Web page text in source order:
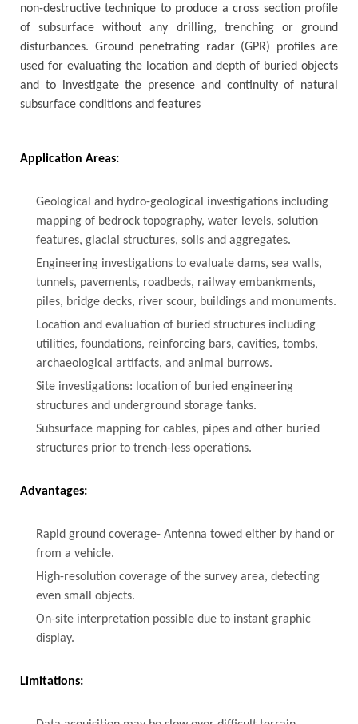
non-destructive technique to produce a cross section profile
of subsurface without any drilling, trenching or ground
disturbances. Ground penetrating radar (GPR) profiles are
used for evaluating the location and depth of buried objects
and to investigate the presence and continuity of natural
subsurface conditions and features
Application Areas:
Geological and hydro-geological investigations including
mapping of bedrock topography, water levels, solution
features, glacial structures, soils and aggregates.
Engineering investigations to evaluate dams, sea walls,
tunnels, pavements, roadbeds, railway embankments,
piles, bridge decks, river scour, buildings and monuments.
Location and evaluation of buried structures including
utilities, foundations, reinforcing bars, cavities, tombs,
archaeological artifacts, and animal burrows.
Site investigations: location of buried engineering
structures and underground storage tanks.
Subsurface mapping for cables, pipes and other buried
structures prior to trench-less operations.
Advantages:
Rapid ground coverage- Antenna towed either by hand or
from a vehicle.
High-resolution coverage of the survey area, detecting
even small objects.
On-site interpretation possible due to instant graphic
display.
Limitations: